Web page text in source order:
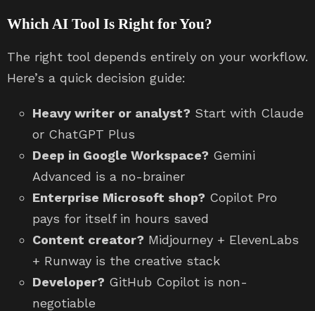
Which AI Tool Is Right for You?
The right tool depends entirely on your workflow.
Here’s a quick decision guide:
Heavy writer or analyst? Start with Claude
or ChatGPT Plus
Deep in Google Workspace? Gemini
Advanced is a no-brainer
Enterprise Microsoft shop? Copilot Pro
pays for itself in hours saved
Content creator? Midjourney + ElevenLabs
+ Runway is the creative stack
Developer? GitHub Copilot is non-
negotiable